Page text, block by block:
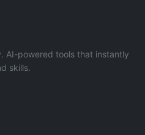
AI-powered tools that instantly
skills.